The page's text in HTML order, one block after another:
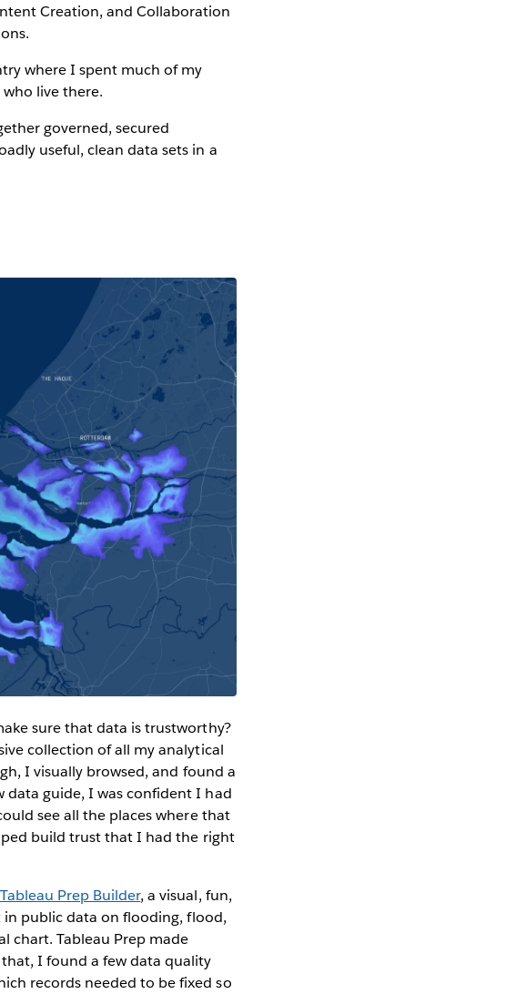
Creation, and Collaboration
where I spent much of my
live there.
governed, secured
useful, clean data sets in a
sure that data is trustworthy?
collection of all my analytical
I visually browsed, and found a
data guide, I was confident I had
see all the places where that
build trust that I had the right
Tableau Prep Builder, a visual, fun,
public data on flooding, flood,
chart. Tableau Prep made
I found a few data quality
records needed to be fixed so